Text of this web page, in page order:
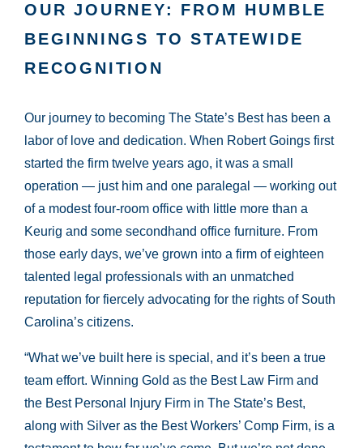
OUR JOURNEY: FROM HUMBLE
BEGINNINGS TO STATEWIDE
RECOGNITION
Our journey to becoming The State’s Best has been a
labor of love and dedication. When Robert Goings first
started the firm twelve years ago, it was a small
operation — just him and one paralegal — working out
of a modest four-room office with little more than a
Keurig and some secondhand office furniture. From
those early days, we’ve grown into a firm of eighteen
talented legal professionals with an unmatched
reputation for fiercely advocating for the rights of South
Carolina’s citizens.
“What we’ve built here is special, and it’s been a true
team effort. Winning Gold as the Best Law Firm and
the Best Personal Injury Firm in The State’s Best,
along with Silver as the Best Workers’ Comp Firm, is a